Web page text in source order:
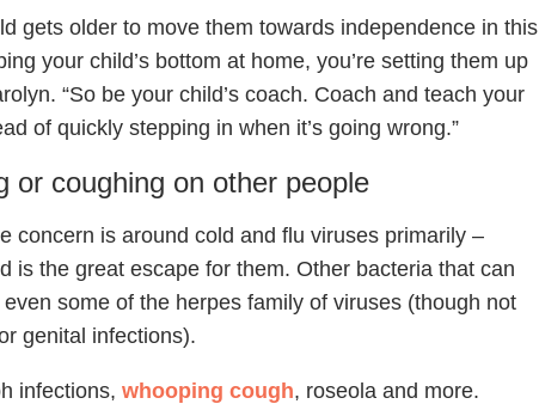
gets older to move them towards independence in this
your child’s bottom at home, you’re setting them up
“So be your child’s coach. Coach and teach your
of quickly stepping in when it’s going wrong.”
or coughing on other people
concern is around cold and flu viruses primarily –
is the great escape for them. Other bacteria that can
some of the herpes family of viruses (though not
genital infections).
infections, whooping cough, roseola and more.